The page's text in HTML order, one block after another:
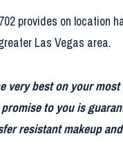
provides on location
Las Vegas area.
very best on your
promise to you is
resistant makeup